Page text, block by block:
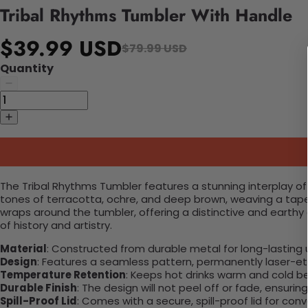
Tribal Rhythms Tumbler With Handle
$39.99 USD$79.99 USD
Quantity
The Tribal Rhythms Tumbler features a stunning
tones of terracotta, ochre, and deep brown, weaving a
wraps around the tumbler, offering a distinctive and
of history and artistry.
Material: Constructed from durable metal for long-lasting
Design: Features a seamless pattern, permanently laser-
Temperature Retention: Keeps hot drinks warm and cold
Durable Finish: The design will not peel off or fade,
Spill-Proof Lid: Comes with a secure, spill-proof lid for